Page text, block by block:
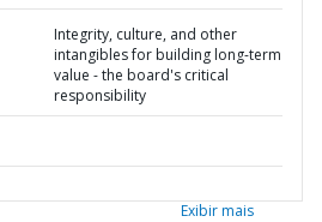
Integrity, culture, and other
intangibles for building long-term
value - the board's critical
responsibility
Exibir mais